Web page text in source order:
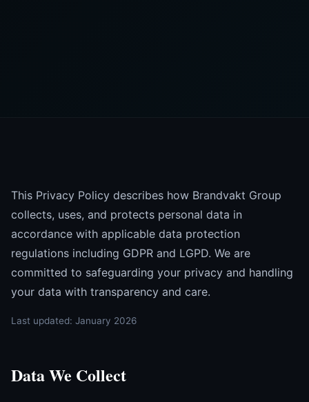
This Privacy Policy describes how Brandvakt Group
collects, uses, and protects personal data in
accordance with applicable data protection
regulations including GDPR and LGPD. We are
committed to safeguarding your privacy and handling
your data with transparency and care.
Last updated: January 2026
Data We Collect